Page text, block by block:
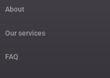
About
Our services
FAQ